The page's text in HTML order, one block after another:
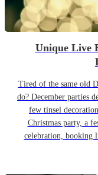
Unique Live
Tired of the same old
do? December parties
few tinsel
Christmas party, a
celebration, booking